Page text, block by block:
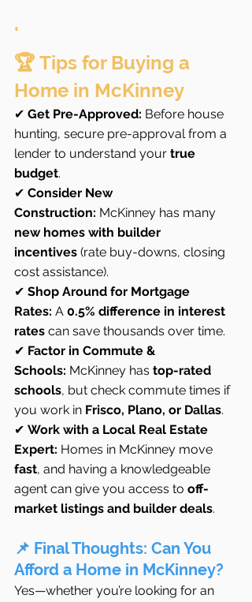
'
🏆 Tips for Buying a
Home in McKinney
✔ Get Pre-Approved: Before house
hunting, secure pre-approval from a
lender to understand your true
budget.
✔ Consider New
Construction: McKinney has many
new homes with builder
incentives (rate buy-downs, closing
cost assistance).
✔ Shop Around for Mortgage
Rates: A 0.5% difference in interest
rates can save thousands over time.
✔ Factor in Commute &
Schools: McKinney has top-rated
schools, but check commute times if
you work in Frisco, Plano, or Dallas.
✔ Work with a Local Real Estate
Expert: Homes in McKinney move
fast, and having a knowledgeable
agent can give you access to off-
market listings and builder deals.
📌 Final Thoughts: Can You
Afford a Home in McKinney?
Yes—whether you’re looking for an